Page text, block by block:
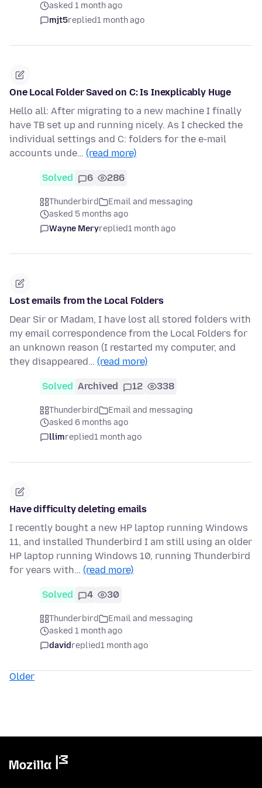
asked 1 month ago
mjt5replied1 month ago
One Local Folder Saved on C: Is Inexplicably Huge
Hello all: After migrating to a new machine I finally
have TB set up and running nicely. As I checked the
individual settings and C: folders for the e-mail
accounts unde… (read more)
Solved 6 286
Thunderbird
Email and messaging
asked 5 months ago
Wayne Meryreplied1 month ago
Lost emails from the Local Folders
Dear Sir or Madam, I have lost all stored folders with
my email correspondence from the Local Folders for
an unknown reason (I restarted my computer, and
they disappeared… (read more)
Solved Archived 12 338
Thunderbird
Email and messaging
asked 6 months ago
llimreplied1 month ago
Have difficulty deleting emails
I recently bought a new HP laptop running Windows
11, and installed Thunderbird I am still using an older
HP laptop running Windows 10, running Thunderbird
for years with… (read more)
Solved 4 30
Thunderbird
Email and messaging
asked 1 month ago
davidreplied1 month ago
Older